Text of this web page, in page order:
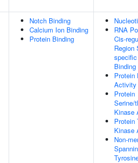
Notch Binding
Calcium Ion Binding
Protein Binding
RNA
Cis-
Region
Binding
Protein
Activity
Protein
Serine/
Kinase
Protein
Kinase
Non-